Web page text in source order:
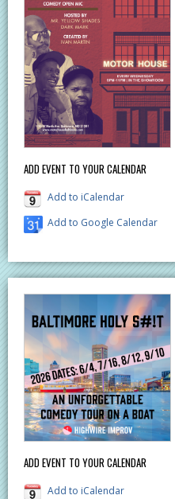
ADD EVENT TO YOUR CALENDAR
Add to iCalendar
Add to Google Calendar
ADD EVENT TO YOUR CALENDAR
Add to iCalendar